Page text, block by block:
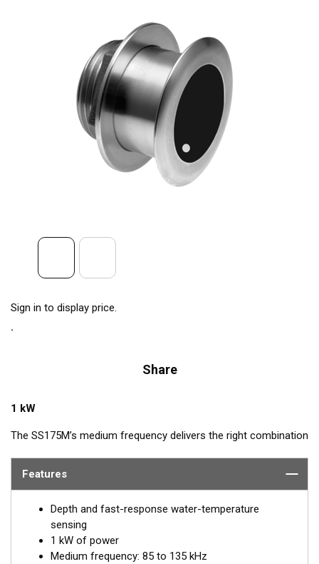
Sign in to display price.
Share
1 kW
The SS175M’s medium frequency delivers the right combination
ability to produce clean and accurate target and structure
fish-target separation. Operating at a frequency range of 85 to
135 kHz, this transducer reveals fish at medium depths of up to
457 m (1500') and delivers ultra-clear target resolution.
Features
Depth and fast-response water-temperature
sensing
1 kW of power
Medium frequency: 85 to 135 kHz